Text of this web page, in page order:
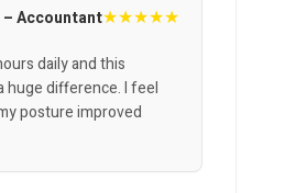
– Accountant★★★★★
daily and this
huge difference. I feel
posture improved